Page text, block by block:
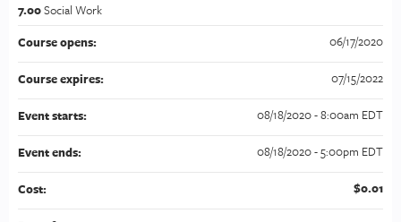
7.00Social Work
Course opens:
06/17/2020
Course expires: 07/15/2022
Event starts: 08/18/2020 - 8:00am EDT
Event ends: 08/18/2020 - 5:00pm EDT
Cost: $0.01